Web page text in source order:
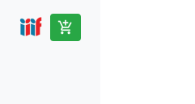
add_shopping_cart